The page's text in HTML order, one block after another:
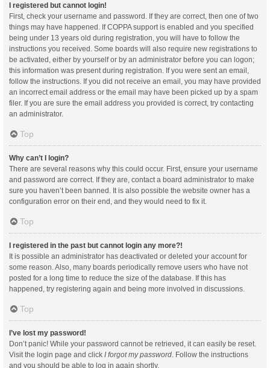
I registered but cannot login!
First, check your username and password. If they are correct, then one of two
things may have happened. If COPPA support is enabled and you specified
being under 13 years old during registration, you will have to follow the
instructions you received. Some boards will also require new registrations to
be activated, either by yourself or by an administrator before you can logon;
this information was present during registration. If you were sent an email,
follow the instructions. If you did not receive an email, you may have provided
an incorrect email address or the email may have been picked up by a spam
filer. If you are sure the email address you provided is correct, try contacting
an administrator.
Top
Why can’t I login?
There are several reasons why this could occur. First, ensure your username
and password are correct. If they are, contact a board administrator to make
sure you haven’t been banned. It is also possible the website owner has a
configuration error on their end, and they would need to fix it.
Top
I registered in the past but cannot login any more?!
It is possible an administrator has deactivated or deleted your account for
some reason. Also, many boards periodically remove users who have not
posted for a long time to reduce the size of the database. If this has
happened, try registering again and being more involved in discussions.
Top
I’ve lost my password!
Don’t panic! While your password cannot be retrieved, it can easily be reset.
Visit the login page and click I forgot my password . Follow the instructions
and you should be able to log in again shortly.